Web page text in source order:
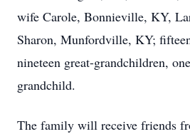
wife Carole, Bonnieville, KY,
Sharon, Munfordville, KY;
nineteen great-grandchildren,
grandchild.
The family will receive friends